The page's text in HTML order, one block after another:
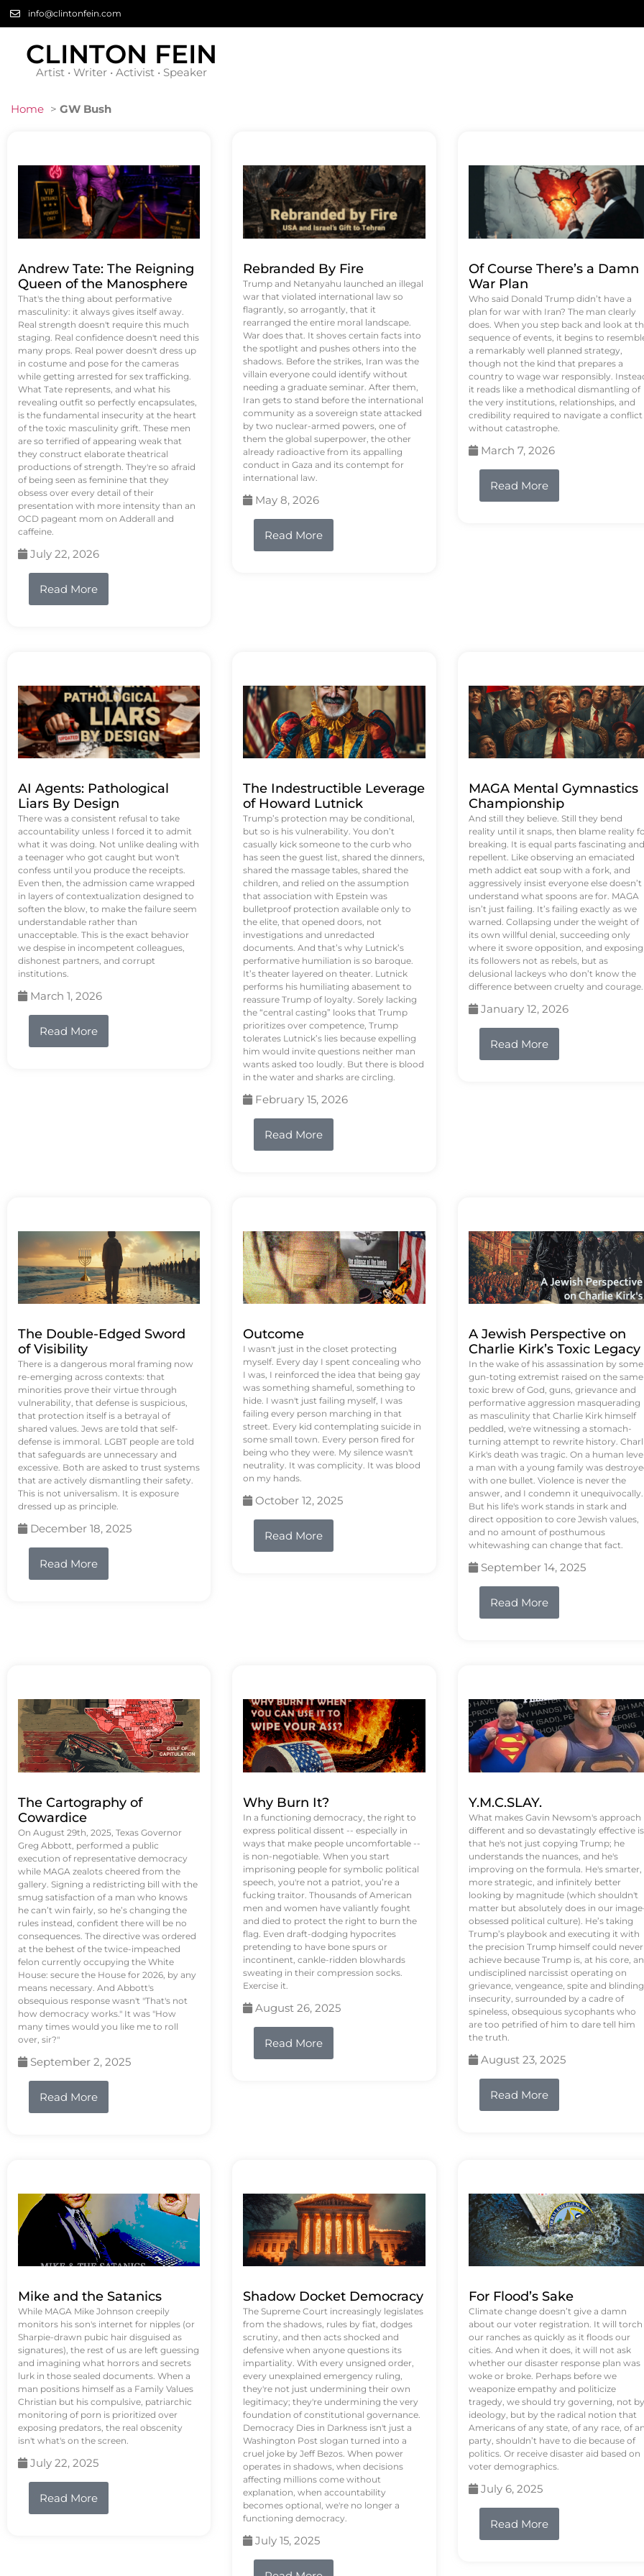
info@clintonfein.com
CLINTON FEIN
Artist • Writer • Activist • Speaker
Home > GW Bush
Andrew Tate: The Reigning
Queen of the Manosphere
That's the thing about performative
masculinity: it always gives itself away.
Real strength doesn't require this much
staging. Real confidence doesn't need this
many props. Real power doesn't dress up
in costume and pose for the cameras
while getting arrested for sex trafficking.
What Tate represents, and what his
revealing outfit so perfectly encapsulates,
is the fundamental insecurity at the heart
of the toxic masculinity grift. These men
are so terrified of appearing weak that
they construct elaborate theatrical
productions of strength. They're so afraid
of being seen as feminine that they
obsess over every detail of their
presentation with more intensity than an
OCD pageant mom on Adderall and
caffeine.
July 22, 2026
Read More
Rebranded By Fire
Trump and Netanyahu launched an illegal
war that violated international law so
flagrantly, so arrogantly, that it
rearranged the entire moral landscape.
War does that. It shoves certain facts into
the spotlight and pushes others into the
shadows. Before the strikes, Iran was the
villain everyone could identify without
needing a graduate seminar. After them,
Iran gets to stand before the international
community as a sovereign state attacked
by two nuclear-armed powers, one of
them the global superpower, the other
already radioactive from its appalling
conduct in Gaza and its contempt for
international law.
May 8, 2026
Read More
Of Course There’s a Damn
War Plan
Who said Donald Trump didn’t have a
plan for war with Iran? The man clearly
does. When you step back and look at
sequence of events, it begins to
a remarkably well planned strategy,
though not the kind that prepares a
country to wage war responsibly.
it reads like a methodical dismantling of
the very institutions, relationships, and
credibility required to navigate a conflict
without catastrophe.
March 7, 2026
Read More
AI Agents: Pathological
Liars By Design
There was a consistent refusal to take
accountability unless I forced it to admit
what it was doing. Not unlike dealing with
a teenager who got caught but won't
confess until you produce the receipts.
Even then, the admission came wrapped
in layers of contextualization designed to
soften the blow, to make the failure seem
understandable rather than
unacceptable. This is the exact behavior
we despise in incompetent colleagues,
dishonest partners, and corrupt
institutions.
March 1, 2026
Read More
The Indestructible Leverage
of Howard Lutnick
Trump’s protection may be conditional,
but so is his vulnerability. You don’t
casually kick someone to the curb who
has seen the guest list, shared the dinners,
shared the massage tables, shared the
children, and relied on the assumption
that association with Epstein was
bulletproof protection available only to
the elite, that opened doors, not
investigations and unredacted
documents. And that’s why Lutnick’s
performative humiliation is so baroque.
It’s theater layered on theater. Lutnick
performs his humiliating abasement to
reassure Trump of loyalty. Sorely lacking
the “central casting” looks that Trump
prioritizes over competence, Trump
tolerates Lutnick’s lies because expelling
him would invite questions neither man
wants asked too loudly. But there is blood
in the water and sharks are circling.
February 15, 2026
Read More
MAGA Mental Gymnastics
Championship
And still they believe. Still they bend
reality until it snaps, then blame reality
breaking. It is equal parts fascinating and
repellent. Like observing an emaciated
meth addict eat soup with a fork, and
aggressively insist everyone else doesn’t
understand what spoons are for. MAGA
isn’t just failing. It’s failing exactly as we
warned. Collapsing under the weight of
its own willful denial, succeeding only
where it swore opposition, and exposing
its followers not as rebels, but as
delusional lackeys who don’t know the
difference between cruelty and courage.
January 12, 2026
Read More
The Double-Edged Sword
of Visibility
There is a dangerous moral framing now
re-emerging across contexts: that
minorities prove their virtue through
vulnerability, that defense is suspicious,
that protection itself is a betrayal of
shared values. Jews are told that self-
defense is immoral. LGBT people are told
that safeguards are unnecessary and
excessive. Both are asked to trust systems
that are actively dismantling their safety.
This is not universalism. It is exposure
dressed up as principle.
December 18, 2025
Read More
Outcome
I wasn't just in the closet protecting
myself. Every day I spent concealing who
I was, I reinforced the idea that being gay
was something shameful, something to
hide. I wasn't just failing myself, I was
failing every person marching in that
street. Every kid contemplating suicide in
some small town. Every person fired for
being who they were. My silence wasn't
neutrality. It was complicity. It was blood
on my hands.
October 12, 2025
Read More
A Jewish Perspective on
Charlie Kirk’s Toxic Legacy
In the wake of his assassination by some
gun-toting extremist raised on the same
toxic brew of God, guns, grievance and
performative aggression masquerading
as masculinity that Charlie Kirk himself
peddled, we're witnessing a stomach-
turning attempt to rewrite history.
Kirk's death was tragic. On a human
a man with a young family was
with one bullet. Violence is never the
answer, and I condemn it unequivocally.
But his life's work stands in stark and
direct opposition to core Jewish values,
and no amount of posthumous
whitewashing can change that fact.
September 14, 2025
Read More
The Cartography of
Cowardice
On August 29th, 2025, Texas Governor
Greg Abbott, performed a public
execution of representative democracy
while MAGA zealots cheered from the
gallery. Signing a redistricting bill with the
smug satisfaction of a man who knows
he can’t win fairly, so he’s changing the
rules instead, confident there will be no
consequences. The directive was ordered
at the behest of the twice-impeached
felon currently occupying the White
House: secure the House for 2026, by any
means necessary. And Abbott's
obsequious response wasn't "That's not
how democracy works." It was "How
many times would you like me to roll
over, sir?"
September 2, 2025
Read More
Why Burn It?
In a functioning democracy, the right to
express political dissent -- especially in
ways that make people uncomfortable --
is non-negotiable. When you start
imprisoning people for symbolic political
speech, you're not a patriot, you’re a
fucking traitor. Thousands of American
men and women have valiantly fought
and died to protect the right to burn the
flag. Even draft-dodging hypocrites
pretending to have bone spurs or
incontinent, cankle-ridden blowhards
sweating in their compression socks.
Exercise it.
August 26, 2025
Read More
Y.M.C.SLAY.
What makes Gavin Newsom's approach
different and so devastatingly effective is
that he's not just copying Trump; he
understands the nuances, and he's
improving on the formula. He's smarter,
more strategic, and infinitely better
looking by magnitude (which shouldn't
matter but absolutely does in our
obsessed political culture). He’s taking
Trump’s playbook and executing it with
the precision Trump himself could never
achieve because Trump is, at his core, an
undisciplined narcissist operating on
grievance, vengeance, spite and blinding
insecurity, surrounded by a cadre of
spineless, obsequious sycophants who
are too petrified of him to dare tell him
the truth.
August 23, 2025
Read More
Mike and the Satanics
While MAGA Mike Johnson creepily
monitors his son's internet for nipples (or
Sharpie-drawn pubic hair disguised as
signatures), the rest of us are left guessing
and imagining what horrors and secrets
lurk in those sealed documents. When a
man positions himself as a Family Values
Christian but his compulsive, patriarchic
monitoring of porn is prioritized over
exposing predators, the real obscenity
isn't what's on the screen.
July 22, 2025
Read More
Shadow Docket Democracy
The Supreme Court increasingly legislates
from the shadows, rules by fiat, dodges
scrutiny, and then acts shocked and
defensive when anyone questions its
impartiality. With every unsigned order,
every unexplained emergency ruling,
they're not just undermining their own
legitimacy; they're undermining the very
foundation of constitutional governance.
Democracy Dies in Darkness isn't just a
Washington Post slogan turned into a
cruel joke by Jeff Bezos. When power
operates in shadows, when decisions
affecting millions come without
explanation, when accountability
becomes optional, we're no longer a
functioning democracy.
July 15, 2025
For Flood’s Sake
Climate change doesn’t give a damn
about our voter registration. It will torch
our ranches as quickly as it floods our
cities. And when it does, it will not ask
whether our disaster response plan was
woke or broke. Perhaps before we
weaponize empathy and politicize
tragedy, we should try governing, not by
ideology, but by the radical notion that
Americans of any state, of any race, of
party, shouldn’t have to die because of
politics. Or receive disaster aid based on
voter demographics.
July 6, 2025
Read More